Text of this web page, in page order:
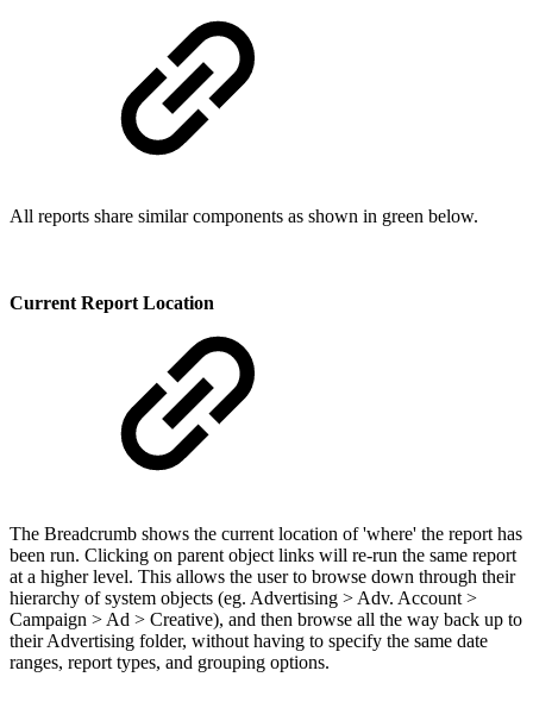
All reports share similar components as shown in green below.
Current Report Location
The Breadcrumb shows the current location of 'where' the report has
been run. Clicking on parent object links will re-run the same report
at a higher level. This allows the user to browse down through their
hierarchy of system objects (eg. Advertising > Adv. Account >
Campaign > Ad > Creative), and then browse all the way back up to
their Advertising folder, without having to specify the same date
ranges, report types, and grouping options.